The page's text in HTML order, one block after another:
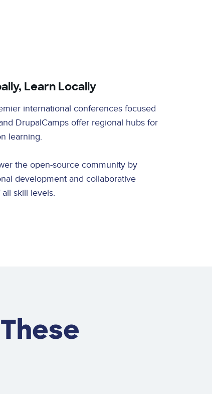
Learn Locally
international conferences focused
DrupalCamps offer regional hubs for
learning.
the open-source community by
development and collaborative
skill levels.